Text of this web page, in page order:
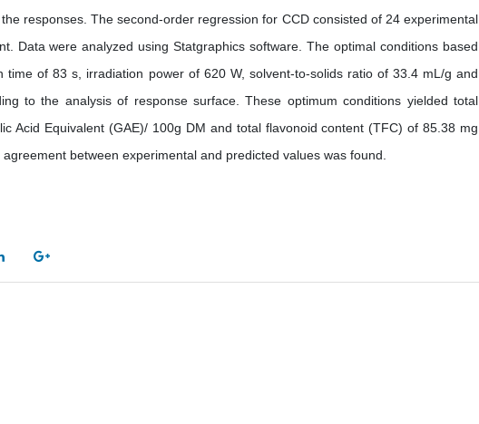
responses. The second-order regression for CCD consisted of 24 experimental
Data were analyzed using Statgraphics software. The optimal conditions based
time of 83 s, irradiation power of 620 W, solvent-to-solids ratio of 33.4 mL/g and
to the analysis of response surface. These optimum conditions yielded total
Acid Equivalent (GAE)/ 100g DM and total flavonoid content (TFC) of 85.38 mg
between experimental and predicted values was found.